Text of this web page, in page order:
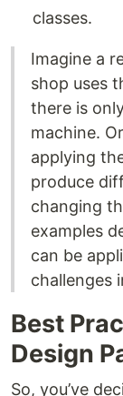
classes.
Imagine a
shop uses
there is
machine.
applying
produce
changing
examples
can be
challenges
Best
Design
So, you’ve